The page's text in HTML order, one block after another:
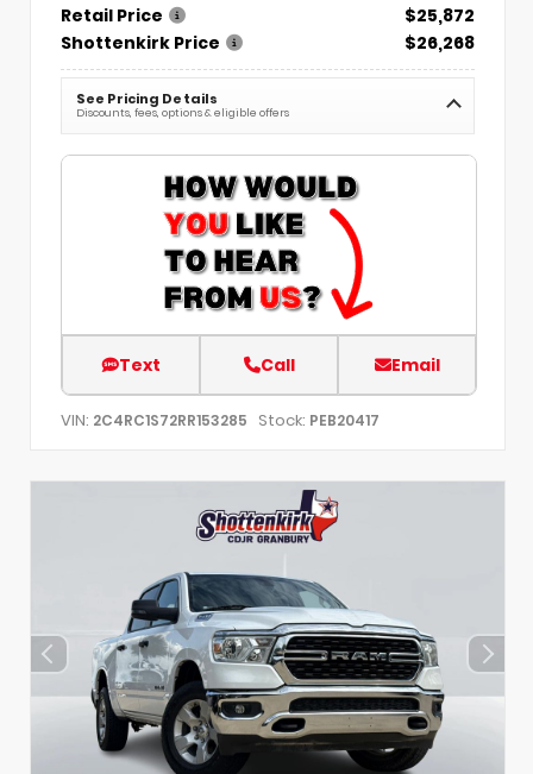
Retail Price
$25,872
Shottenkirk Price
$26,268
See Pricing Details
Discounts, fees, options & eligible offers
Text Call Email
VIN: 2C4RC1S72RR153285 Stock: PEB20417